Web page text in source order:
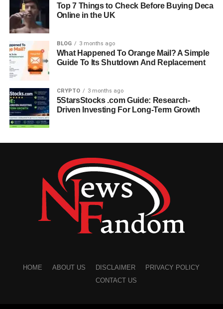
Top 7 Things to Check Before Buying Deca
Online in the UK
BLOG 3 months ago
What Happened To Orange Mail? A Simple
Guide To Its Shutdown And Replacement
CRYPTO 3 months ago
5StarsStocks .com Guide: Research-
Driven Investing For Long-Term Growth
HOME ABOUT US DISCLAIMER
PRIVACY POLICY
CONTACT US